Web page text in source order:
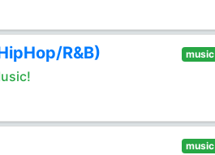
R&B) music
music